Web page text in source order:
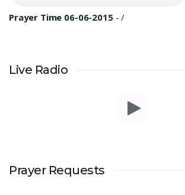
Prayer Time 06-06-2015-/
Live Radio
Prayer Requests
denying the opportunity.Sini Chacko, Chicago